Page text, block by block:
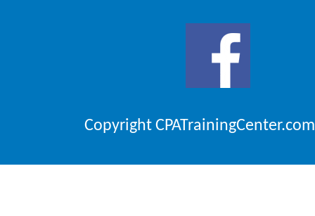
Copyright